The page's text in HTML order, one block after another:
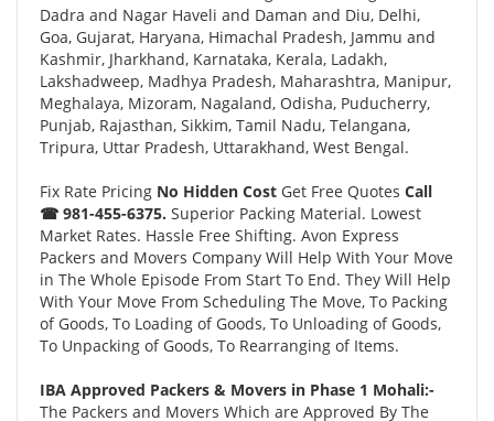
Dadra and Nagar Haveli and Daman and Diu, Delhi,
Goa, Gujarat, Haryana, Himachal Pradesh, Jammu and
Kashmir, Jharkhand, Karnataka, Kerala, Ladakh,
Lakshadweep, Madhya Pradesh, Maharashtra, Manipur,
Meghalaya, Mizoram, Nagaland, Odisha, Puducherry,
Punjab, Rajasthan, Sikkim, Tamil Nadu, Telangana,
Tripura, Uttar Pradesh, Uttarakhand, West Bengal.
Fix Rate Pricing No Hidden Cost Get Free Quotes Call
☎ 981-455-6375. Superior Packing Material. Lowest
Market Rates. Hassle Free Shifting. Avon Express
Packers and Movers Company Will Help With Your Move
in The Whole Episode From Start To End. They Will Help
With Your Move From Scheduling The Move, To Packing
of Goods, To Loading of Goods, To Unloading of Goods,
To Unpacking of Goods, To Rearranging of Items.
IBA Approved Packers & Movers in Phase 1 Mohali:-
The Packers and Movers Which are Approved By The